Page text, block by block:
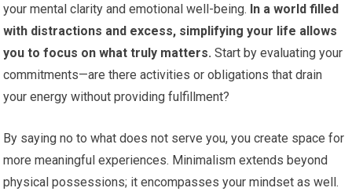
your mental clarity and emotional well-being. In a world filled
with distractions and excess, simplifying your life allows
you to focus on what truly matters. Start by evaluating your
commitments—are there activities or obligations that drain
your energy without providing fulfillment?
By saying no to what does not serve you, you create space for
more meaningful experiences. Minimalism extends beyond
physical possessions; it encompasses your mindset as well.